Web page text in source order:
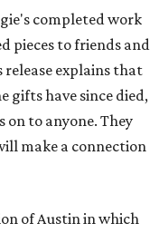
completed work
pieces to friends and
release explains that
gifts have since died,
on to anyone. They
make a connection
of Austin in which